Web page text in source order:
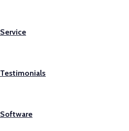
Service
Testimonials
Software